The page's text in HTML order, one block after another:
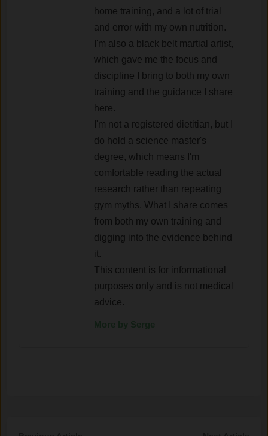
home training, and a lot of trial
and error with my own nutrition.
I'm also a black belt martial artist,
which gave me the focus and
discipline I bring to both my own
training and the guidance I share
here.
I'm not a registered dietitian, but I
do hold a science master's
degree, which means I'm
comfortable reading the actual
research rather than repeating
gym myths. What I share comes
from both my own training and
digging into the evidence behind
it.
This content is for informational
purposes only and is not medical
advice.